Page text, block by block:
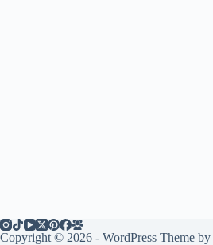
Copyright © 2026 - WordPress Theme by